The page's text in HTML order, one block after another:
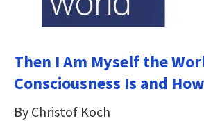
Then I Am Myself the
Consciousness Is and
By Christof Koch